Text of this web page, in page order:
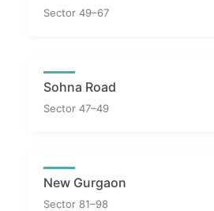
Sector 49–67
Sohna Road
Sector 47–49
New Gurgaon
Sector 81–98